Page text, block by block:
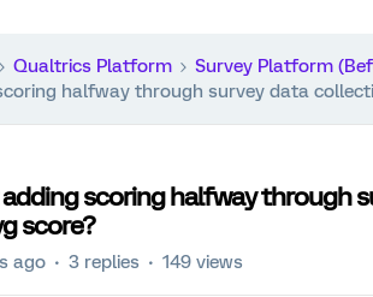
Qualtrics Platform
Survey Platform
halfway through survey data
scoring halfway through
score?
ago 3 replies 149 views